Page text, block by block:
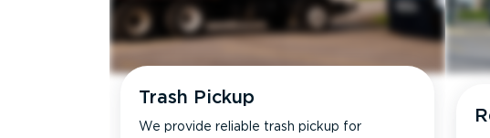
Trash Pickup
We provide reliable trash pickup for